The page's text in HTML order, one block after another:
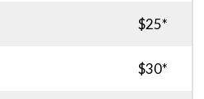
$25*
$30*